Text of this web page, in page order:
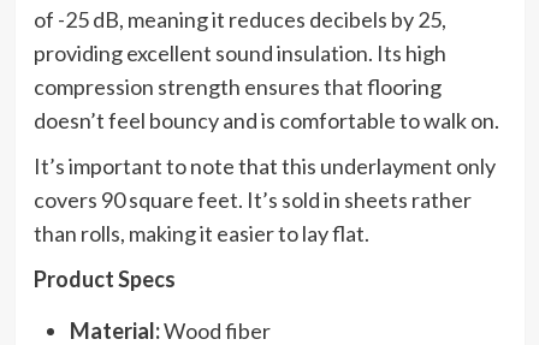
of -25 dB, meaning it reduces decibels by 25,
providing excellent sound insulation. Its high
compression strength ensures that flooring
doesn’t feel bouncy and is comfortable to walk on.
It’s important to note that this underlayment only
covers 90 square feet. It’s sold in sheets rather
than rolls, making it easier to lay flat.
Product Specs
Material:Wood fiber